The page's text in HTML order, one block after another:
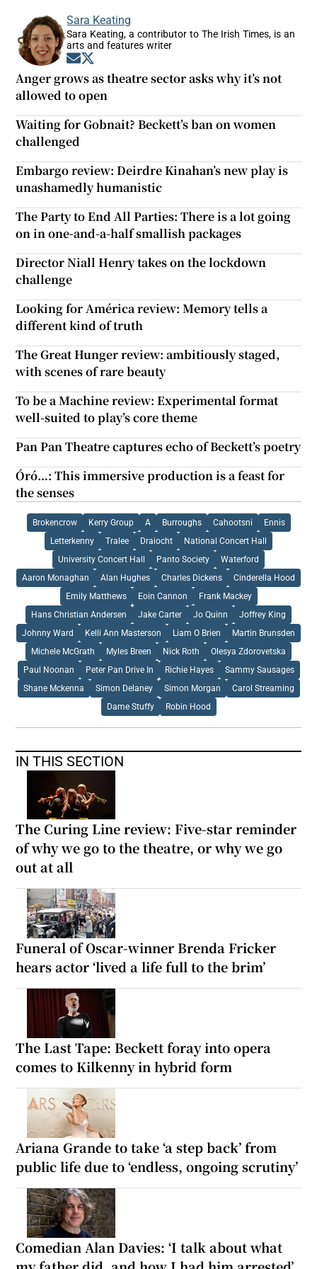
Sara Keating
Sara Keating, a contributor to The Irish Times, is an
arts and features writer
Opens in new window
Anger grows as theatre sector asks why it’s not
allowed to open
Waiting for Gobnait? Beckett’s ban on women
challenged
Embargo review: Deirdre Kinahan’s new play is
unashamedly humanistic
The Party to End All Parties: There is a lot going
on in one-and-a-half smallish packages
Director Niall Henry takes on the lockdown
challenge
Looking for América review: Memory tells a
different kind of truth
The Great Hunger review: ambitiously staged,
with scenes of rare beauty
To be a Machine review: Experimental format
well-suited to play’s core theme
Pan Pan Theatre captures echo of Beckett’s poetry
Óró…: This immersive production is a feast for
the senses
Brokencrow Kerry Group A Burroughs Cahootsni Ennis
Letterkenny Tralee Draiocht National Concert Hall
University Concert Hall Panto Society Waterford
Aaron Monaghan Alan Hughes Charles Dickens Cinderella Hood
Emily Matthews Eoin Cannon Frank Mackey
Hans Christian Andersen Jake Carter Jo Quinn Joffrey King
Johnny Ward Kelli Ann Masterson Liam O Brien Martin Brunsden
Michele McGrath Myles Breen Nick Roth Olesya Zdorovetska
Paul Noonan Peter Pan Drive In Richie Hayes Sammy Sausages
Shane Mckenna Simon Delaney Simon Morgan Carol Streaming
Dame Stuffy Robin Hood
IN THIS SECTION
The Curing Line review: Five-star reminder
of why we go to the theatre, or why we go
out at all
Funeral of Oscar-winner Brenda Fricker
hears actor ‘lived a life full to the brim’
The Last Tape: Beckett foray into opera
comes to Kilkenny in hybrid form
Ariana Grande to take ‘a step back’ from
public life due to ‘endless, ongoing scrutiny’
Comedian Alan Davies: ‘I talk about what